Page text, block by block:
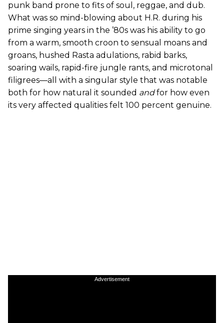
punk band prone to fits of soul, reggae, and dub.
What was so mind-blowing about H.R. during his
prime singing years in the ’80s was his ability to go
from a warm, smooth croon to sensual moans and
groans, hushed Rasta adulations, rabid barks,
soaring wails, rapid-fire jungle rants, and microtonal
filigrees—all with a singular style that was notable
both for how natural it sounded andfor how even
its very affected qualities felt 100 percent genuine.
Advertisement